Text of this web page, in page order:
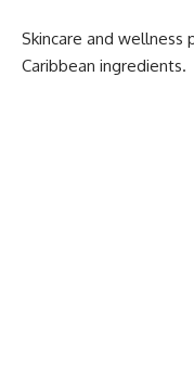
Skincare and wellness
Caribbean ingredients.